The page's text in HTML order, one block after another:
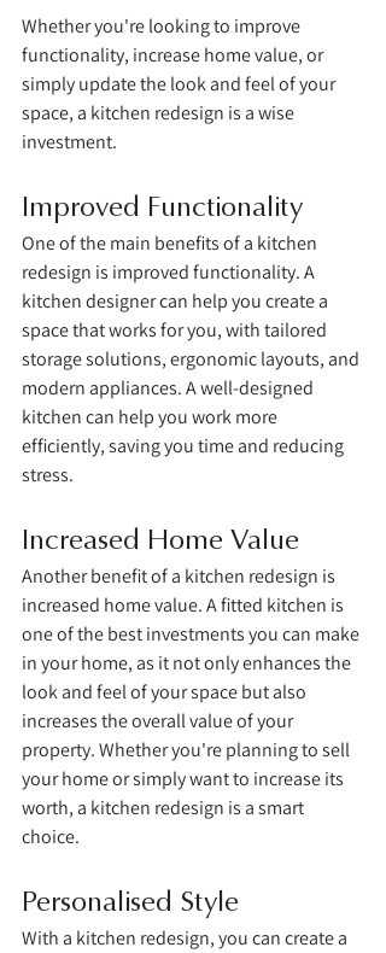
Whether you're looking to improve
functionality, increase home value, or
simply update the look and feel of your
space, a kitchen redesign is a wise
investment.
Improved Functionality
One of the main benefits of a kitchen
redesign is improved functionality. A
kitchen designer can help you create a
space that works for you, with tailored
storage solutions, ergonomic layouts, and
modern appliances. A well-designed
kitchen can help you work more
efficiently, saving you time and reducing
stress.
Increased Home Value
Another benefit of a kitchen redesign is
increased home value. A fitted kitchen is
one of the best investments you can make
in your home, as it not only enhances the
look and feel of your space but also
increases the overall value of your
property. Whether you're planning to sell
your home or simply want to increase its
worth, a kitchen redesign is a smart
choice.
Personalised Style
With a kitchen redesign, you can create a